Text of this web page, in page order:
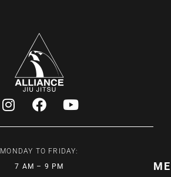
MONDAY TO FRIDAY:
7 AM – 9 PM